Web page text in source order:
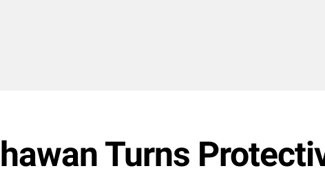
Turns